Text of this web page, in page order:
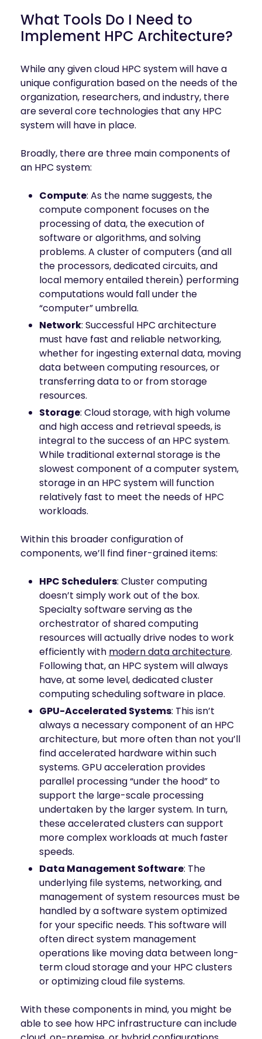
What Tools Do I Need to
Implement HPC Architecture?
While any given cloud HPC system will have a
unique configuration based on the needs of the
organization, researchers, and industry, there
are several core technologies that any HPC
system will have in place.
Broadly, there are three main components of
an HPC system:
Compute: As the name suggests, the
compute component focuses on the
processing of data, the execution of
software or algorithms, and solving
problems. A cluster of computers (and all
the processors, dedicated circuits, and
local memory entailed therein) performing
computations would fall under the
“computer” umbrella.
Network: Successful HPC architecture
must have fast and reliable networking,
whether for ingesting external data, moving
data between computing resources, or
transferring data to or from storage
resources.
Storage: Cloud storage, with high volume
and high access and retrieval speeds, is
integral to the success of an HPC system.
While traditional external storage is the
slowest component of a computer system,
storage in an HPC system will function
relatively fast to meet the needs of HPC
workloads.
Within this broader configuration of
components, we’ll find finer-grained items:
HPC Schedulers: Cluster computing
doesn’t simply work out of the box.
Specialty software serving as the
orchestrator of shared computing
resources will actually drive nodes to work
efficiently with modern data architecture.
Following that, an HPC system will always
have, at some level, dedicated cluster
computing scheduling software in place.
GPU-Accelerated Systems: This isn’t
always a necessary component of an HPC
architecture, but more often than not you’ll
find accelerated hardware within such
systems. GPU acceleration provides
parallel processing “under the hood” to
support the large-scale processing
undertaken by the larger system. In turn,
these accelerated clusters can support
more complex workloads at much faster
speeds.
Data Management Software: The
underlying file systems, networking, and
management of system resources must be
handled by a software system optimized
for your specific needs. This software will
often direct system management
operations like moving data between long-
term cloud storage and your HPC clusters
or optimizing cloud file systems.
With these components in mind, you might be
able to see how HPC infrastructure can include